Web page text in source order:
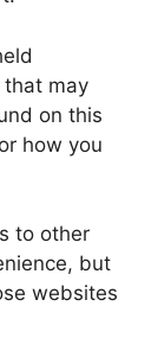
that may
on this
how you
to other
but
websites